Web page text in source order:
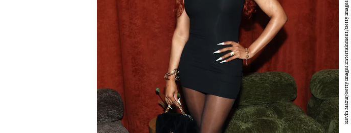
Kevin Mazur/Getty Images Entertainment/Getty Images